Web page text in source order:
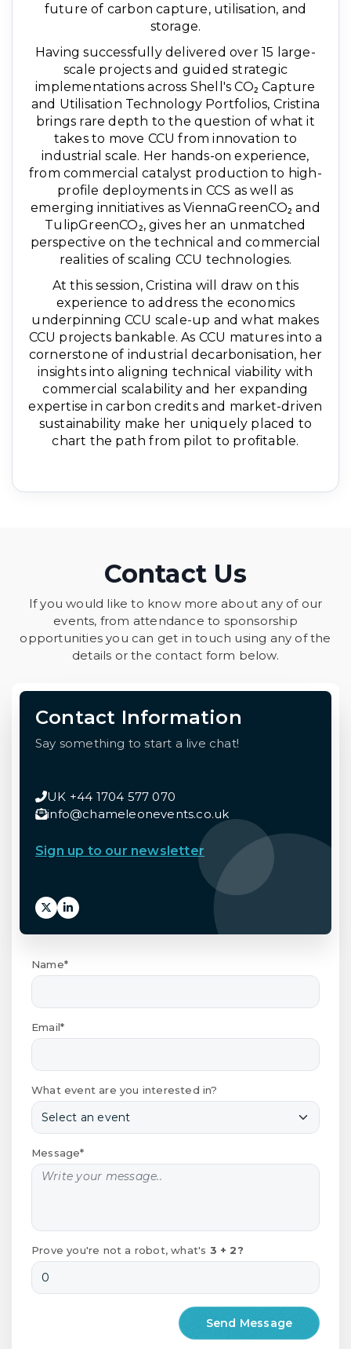
future of carbon capture, utilisation, and
storage.
Having successfully delivered over 15 large-
scale projects and guided strategic
implementations across Shell's CO₂ Capture
and Utilisation Technology Portfolios, Cristina
brings rare depth to the question of what it
takes to move CCU from innovation to
industrial scale. Her hands-on experience,
from commercial catalyst production to high-
profile deployments in CCS as well as
emerging innitiatives as ViennaGreenCO₂ and
TulipGreenCO₂, gives her an unmatched
perspective on the technical and commercial
realities of scaling CCU technologies.
At this session, Cristina will draw on this
experience to address the economics
underpinning CCU scale-up and what makes
CCU projects bankable. As CCU matures into a
cornerstone of industrial decarbonisation, her
insights into aligning technical viability with
commercial scalability and her expanding
expertise in carbon credits and market-driven
sustainability make her uniquely placed to
chart the path from pilot to profitable.
Contact Us
If you would like to know more about any of our
events, from attendance to sponsorship
opportunities you can get in touch using any of the
details or the contact form below.
Contact Information
Say something to start a live chat!
UK +44 1704 577 070
info@chameleonevents.co.uk
Sign up to our newsletter
Name*
Email*
What event are you interested in?
Message*
Prove you're not a robot, what's 3 + 2?